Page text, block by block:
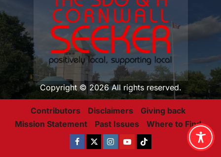
Copyright © 2026 All rights reserved.
Contributors Disclaimers
Giving back
Mission Statement
Past Issues Where to Find